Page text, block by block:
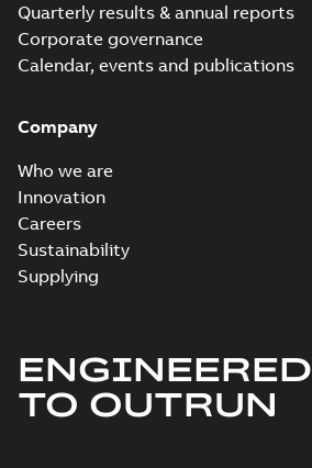
Quarterly results & annual reports
Corporate governance
Calendar, events and publications
Company
Who we are
Innovation
Careers
Sustainability
Supplying
ENGINEERED
TO OUTRUN